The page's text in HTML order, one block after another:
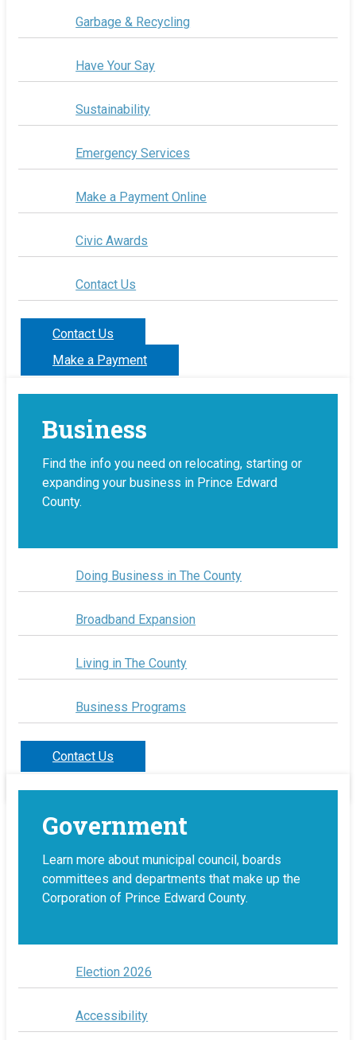
Garbage & Recycling
Have Your Say
Sustainability
Emergency Services
Make a Payment Online
Civic Awards
Contact Us
Contact Us
Make a Payment
Business
Find the info you need on relocating, starting or
expanding your business in Prince Edward
County.
Doing Business in The County
Broadband Expansion
Living in The County
Business Programs
Contact Us
Government
Learn more about municipal council, boards
committees and departments that make up the
Corporation of Prince Edward County.
Election 2026
Accessibility